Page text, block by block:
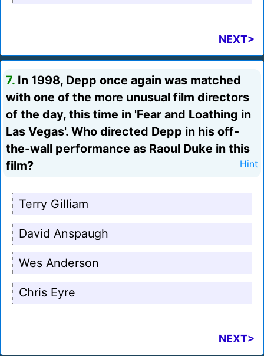
NEXT>
7. In 1998, Depp once again was matched
with one of the more unusual film directors
of the day, this time in 'Fear and Loathing in
Las Vegas'. Who directed Depp in his off-
the-wall performance as Raoul Duke in this
film?
Hint
Terry Gilliam
David Anspaugh
Wes Anderson
Chris Eyre
NEXT>